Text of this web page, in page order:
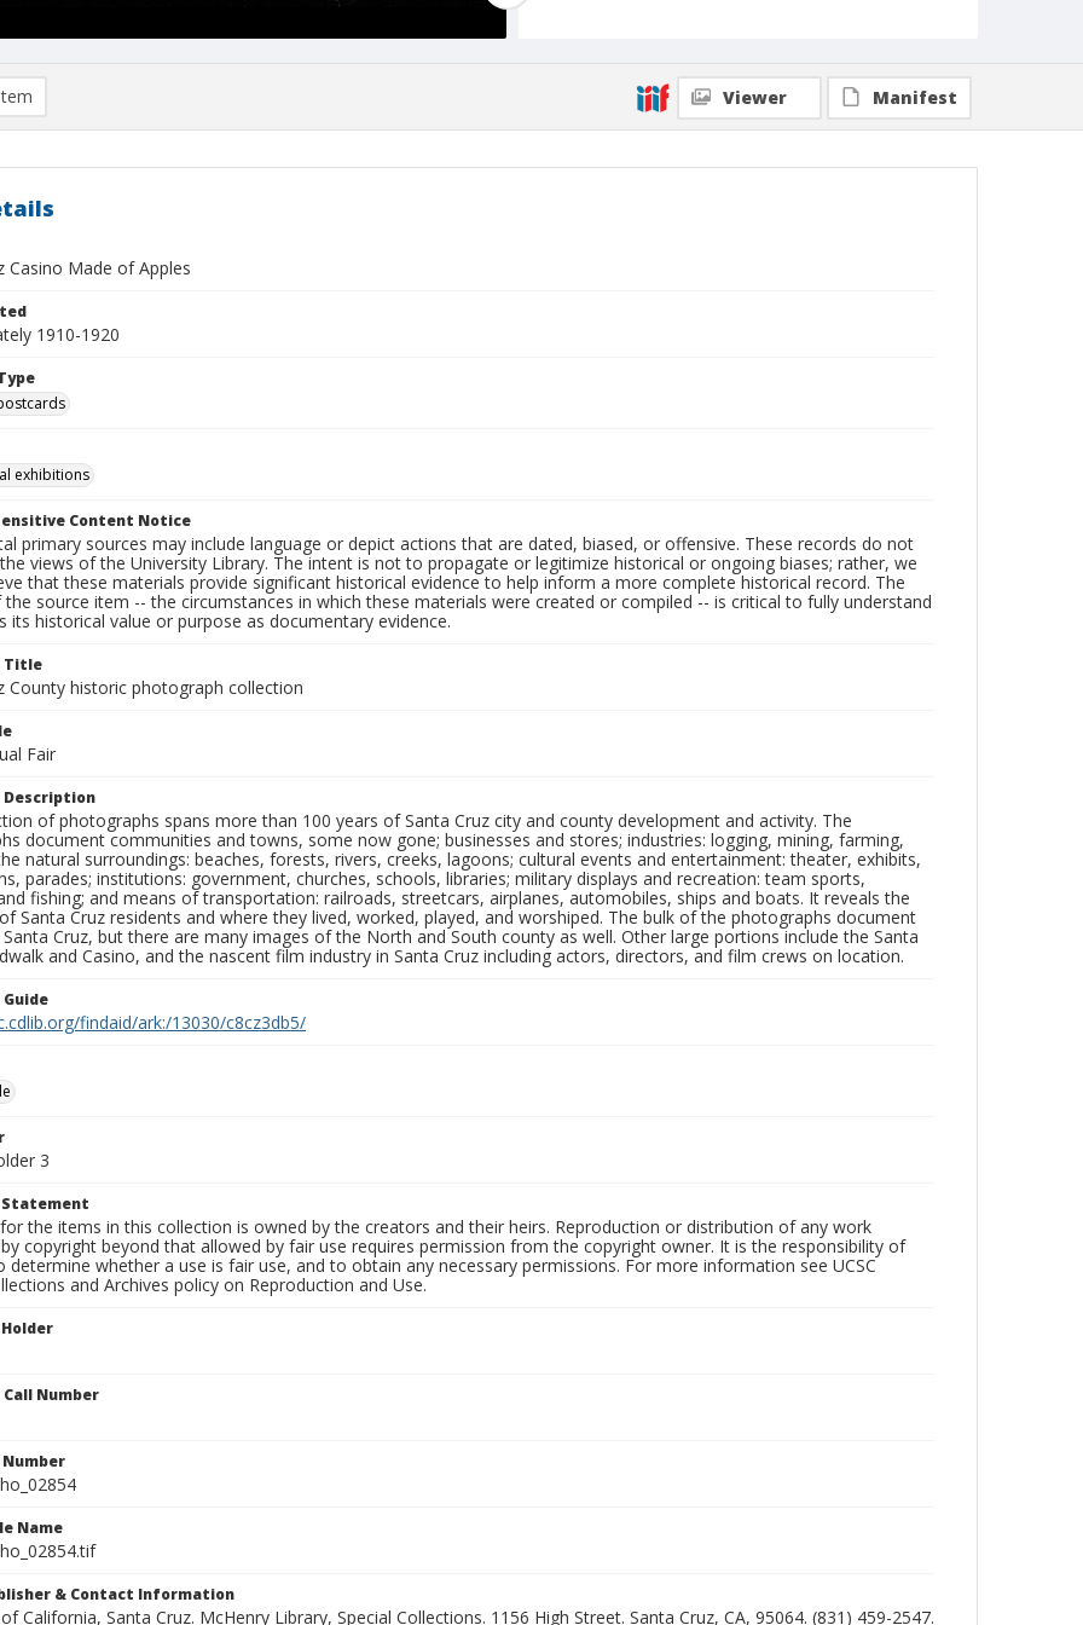
Viewer Manifest
Casino Made of Apples
1910-1920
exhibitions
Content Notice
primary sources may include language or depict actions that are dated, biased, or offensive. These records do not
views of the University Library. The intent is not to propagate or legitimize historical or ongoing biases; rather, we
that these materials provide significant historical evidence to help inform a more complete historical record. The
source item -- the circumstances in which these materials were created or compiled -- is critical to fully understand
its historical value or purpose as documentary evidence.
Title
County historic photograph collection
Fair
of photographs spans more than 100 years of Santa Cruz city and county development and activity. The
document communities and towns, some now gone; businesses and stores; industries: logging, mining, farming,
natural surroundings: beaches, forests, rivers, creeks, lagoons; cultural events and entertainment: theater, exhibits,
parades; institutions: government, churches, schools, libraries; military displays and recreation: team sports,
fishing; and means of transportation: railroads, streetcars, airplanes, automobiles, ships and boats. It reveals the
Santa Cruz residents and where they lived, worked, played, and worshiped. The bulk of the photographs document
Cruz, but there are many images of the North and South county as well. Other large portions include the Santa
and Casino, and the nascent film industry in Santa Cruz including actors, directors, and film crews on location.
findaid/ark:/13030/c8cz3db5/
3
the items in this collection is owned by the creators and their heirs. Reproduction or distribution of any work
copyright beyond that allowed by fair use requires permission from the copyright owner. It is the responsibility of
determine whether a use is fair use, and to obtain any necessary permissions. For more information see UCSC
and Archives policy on Reproduction and Use.
Number
Name
& Contact Information
California, Santa Cruz. McHenry Library, Special Collections. 1156 High Street. Santa Cruz, CA, 95064. (831) 459-2547.